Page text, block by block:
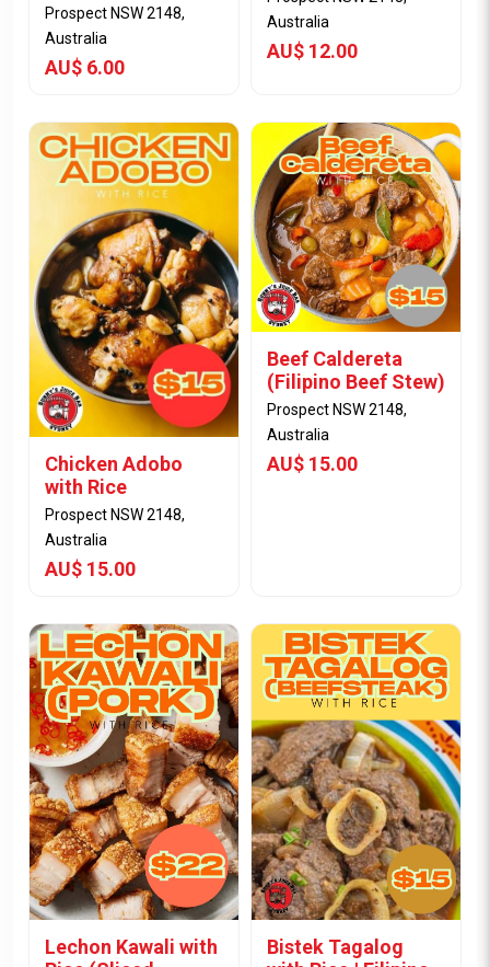
Prospect NSW 2148,
Australia
AU$ 6.00
View Item
Australia
AU$ 12.00
View Item
Chicken Adobo
with Rice
Prospect NSW 2148,
Australia
AU$ 15.00
View Item
Beef Caldereta
(Filipino Beef Stew)
Prospect NSW 2148,
Australia
AU$ 15.00
View Item
Lechon Kawali with
Bistek Tagalog